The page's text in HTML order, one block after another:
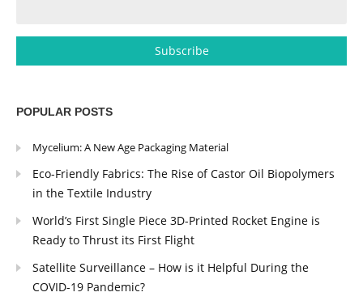
POPULAR POSTS
Mycelium: A New Age Packaging Material
Eco-Friendly Fabrics: The Rise of Castor Oil Biopolymers
in the Textile Industry
World’s First Single Piece 3D-Printed Rocket Engine is
Ready to Thrust its First Flight
Satellite Surveillance – How is it Helpful During the
COVID-19 Pandemic?